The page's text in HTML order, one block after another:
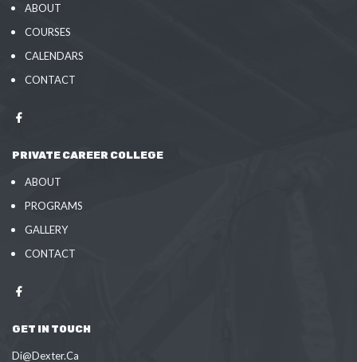
ABOUT
COURSES
CALENDARS
CONTACT
PRIVATE CAREER COLLEGE
ABOUT
PROGRAMS
GALLERY
CONTACT
GET IN TOUCH
Di@Dexter.Ca